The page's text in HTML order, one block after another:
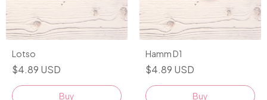
Lotso
$4.89 USD
Buy
Hamm D1
$4.89 USD
Buy